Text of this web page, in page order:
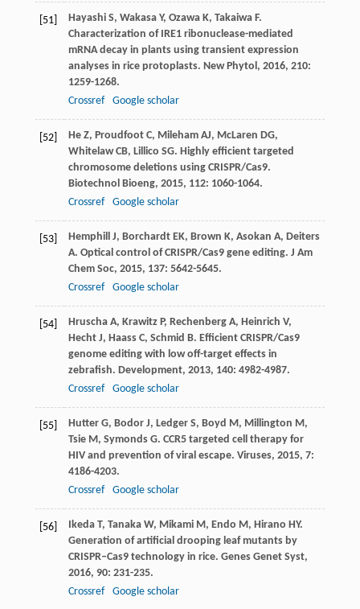
[51] Hayashi S, Wakasa Y, Ozawa K, Takaiwa F.
Characterization of IRE1 ribonuclease-mediated
mRNA decay in plants using transient expression
analyses in rice protoplasts. New Phytol , 2016, 210:
1259-1268.
Crossref
Google scholar
[52] He Z, Proudfoot C, Mileham AJ, McLaren DG,
Whitelaw CB, Lillico SG. Highly efficient targeted
chromosome deletions using CRISPR/Cas9.
Biotechnol Bioeng, 2015, 112: 1060-1064.
Crossref
Google scholar
[53] Hemphill J, Borchardt EK, Brown K, Asokan A, Deiters
A. Optical control of CRISPR/Cas9 gene editing. J Am
Chem Soc, 2015, 137: 5642-5645.
Crossref
Google scholar
[54] Hruscha A, Krawitz P, Rechenberg A, Heinrich V,
Hecht J, Haass C, Schmid B. Efficient CRISPR/Cas9
genome editing with low off-target effects in
zebrafish. Development, 2013, 140: 4982-4987.
Crossref
Google scholar
[55] Hutter G, Bodor J, Ledger S, Boyd M, Millington M,
Tsie M, Symonds G. CCR5 targeted cell therapy for
HIV and prevention of viral escape. Viruses, 2015, 7:
4186-4203.
Crossref
Google scholar
[56] Ikeda T, Tanaka W, Mikami M, Endo M, Hirano HY.
Generation of artificial drooping leaf mutants by
CRISPR–Cas9 technology in rice. Genes Genet Syst,
2016, 90: 231-235.
Crossref
Google scholar